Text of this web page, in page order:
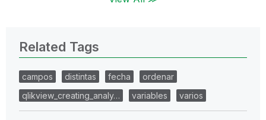
Related Tags
campos distintas fecha
ordenar
qlikview_creating_analy…
variables varios